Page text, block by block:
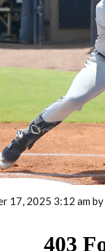
17, 2025 3:12 am by